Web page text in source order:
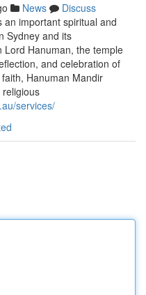
News
Discuss
an important spiritual and
Sydney and its
Lord Hanuman, the temple
and celebration of
Hanuman Mandir
services/